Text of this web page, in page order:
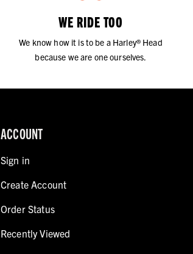
WE RIDE TOO
We know how it is to be a Harley® Head
because we are one ourselves.
ACCOUNT
Sign in
Create Account
Order Status
Recently Viewed